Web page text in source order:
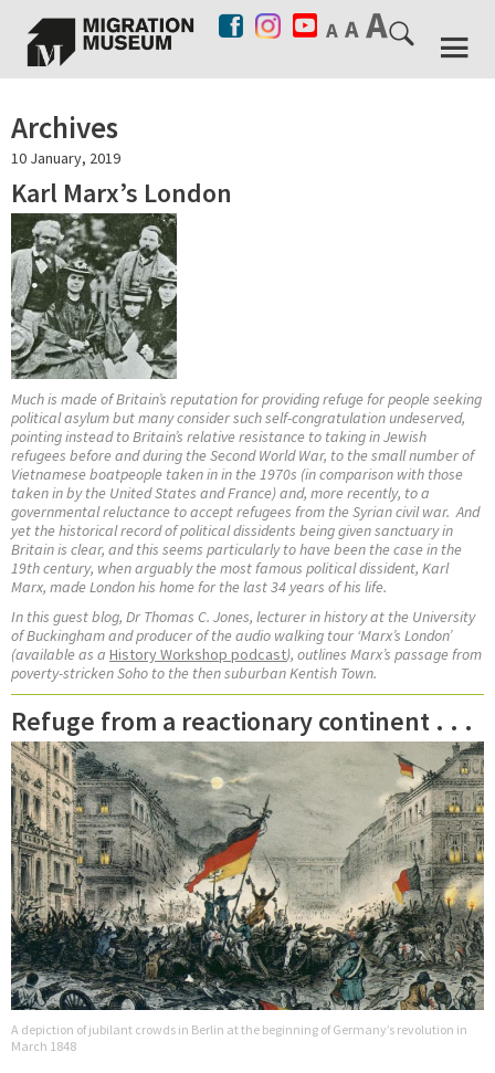
Archives
10 January, 2019
Karl Marx’s London
Much is made of Britain’s reputation for providing refuge for people seeking
political asylum but many consider such self-congratulation undeserved,
pointing instead to Britain’s relative resistance to taking in Jewish
refugees before and during the Second World War, to the small number of
Vietnamese boatpeople taken in in the 1970s (in comparison with those
taken in by the United States and France) and, more recently, to a
governmental reluctance to accept refugees from the Syrian civil war. And
yet the historical record of political dissidents being given sanctuary in
Britain is clear, and this seems particularly to have been the case in the
19th century, when arguably the most famous political dissident, Karl
Marx, made London his home for the last 34 years of his life.
In this guest blog, Dr Thomas C. Jones, lecturer in history at the University
of Buckingham andproducer of the audio walking tour ‘Marx’s London’
(available as a History Workshop podcast), outlines Marx’s passage from
poverty-stricken Soho to the then suburban Kentish Town.
Refuge from a reactionary continent . . .
A depiction of jubilant crowds in Berlin at the beginning of Germany’s revolution in
March 1848